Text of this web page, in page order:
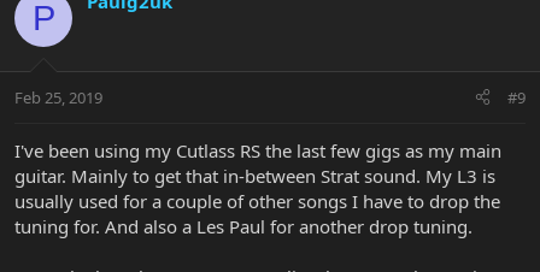
P
Feb 25, 2019 #9
I've been using my Cutlass RS the last few gigs as my main
guitar. Mainly to get that in-between Strat sound. My L3 is
usually used for a couple of other songs I have to drop the
tuning for. And also a Les Paul for another drop tuning.